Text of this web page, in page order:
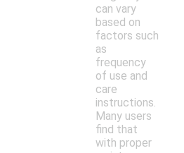
can vary
based on
factors such
as
frequency
of use and
care
instructions.
Many users
find that
with proper